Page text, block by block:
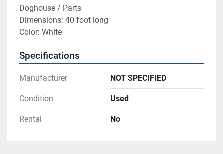
Doghouse / Parts
Dimensions: 40 foot long
Color: White
Specifications
Manufacturer NOT SPECIFIED
Condition Used
Rental No